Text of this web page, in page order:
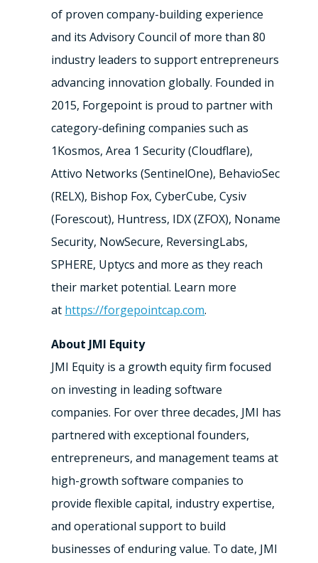
of proven company-building experience
and its Advisory Council of more than 80
industry leaders to support entrepreneurs
advancing innovation globally. Founded in
2015, Forgepoint is proud to partner with
category-defining companies such as
1Kosmos, Area 1 Security (Cloudflare),
Attivo Networks (SentinelOne), BehavioSec
(RELX), Bishop Fox, CyberCube, Cysiv
(Forescout), Huntress, IDX (ZFOX), Noname
Security, NowSecure, ReversingLabs,
SPHERE, Uptycs and more as they reach
their market potential. Learn more
at https://forgepointcap.com.
About JMI Equity
JMI Equity is a growth equity firm focused
on investing in leading software
companies. For over three decades, JMI has
partnered with exceptional founders,
entrepreneurs, and management teams at
high-growth software companies to
provide flexible capital, industry expertise,
and operational support to build
businesses of enduring value. To date, JMI